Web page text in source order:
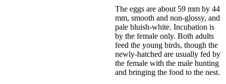
The eggs are about 59 mm by 44
mm, smooth and non-glossy, and
pale bluish-white. Incubation is
by the female only. Both adults
feed the young birds, though the
newly-hatched are usually fed by
the female with the male hunting
and bringing the food to the nest.